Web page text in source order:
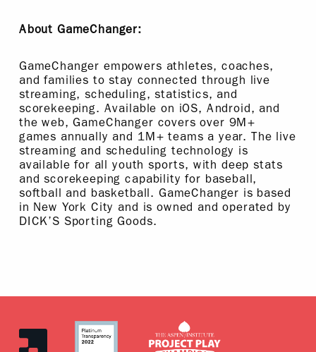
About GameChanger:
GameChanger empowers athletes, coaches,
and families to stay connected through live
streaming, scheduling, statistics, and
scorekeeping. Available on iOS, Android, and
the web, GameChanger covers over 9M+
games annually and 1M+ teams a year. The live
streaming and scheduling technology is
available for all youth sports, with deep stats
and scorekeeping capability for baseball,
softball and basketball. GameChanger is based
in New York City and is owned and operated by
DICK’S Sporting Goods.